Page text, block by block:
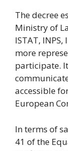
The decree
Ministry of
ISTAT,
more
participate.
accessible
European
In terms of
41 of the